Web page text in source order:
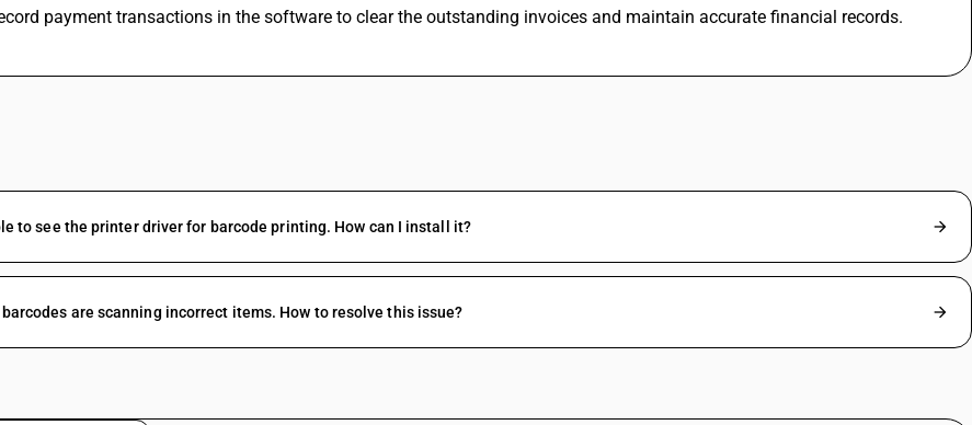
payment transactions in the software to clear the outstanding invoices and maintain accurate financial records.
to see the printer driver for barcode printing. How can I install it?
are scanning incorrect items. How to resolve this issue?